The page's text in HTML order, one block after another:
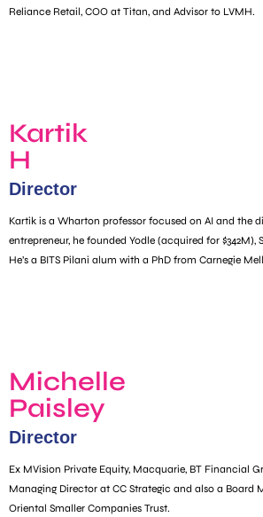
Reliance Retail, COO at Titan, and Advisor to LVMH.
Kartik
H
Director
Kartik is a Wharton professor focused on AI and the
entrepreneur, he founded Yodle (acquired for $342M),
He’s a BITS Pilani alum with a PhD from Carnegie
Michelle
Paisley
Director
Ex MVision Private Equity, Macquarie, BT Financial
Managing Director at CC Strategic and also a Board
Oriental Smaller Companies Trust.